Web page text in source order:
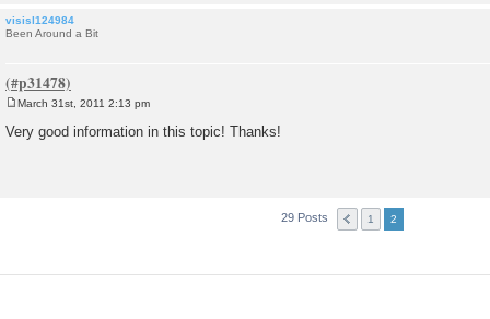
visisl124984
Been Around a Bit
o
s
March 31st, 2011 2:13 pm
Very good information in this topic! Thanks!
29 Posts 1 2